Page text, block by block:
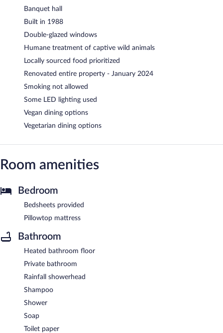
Banquet hall
Built in 1988
Double-glazed windows
Humane treatment of captive wild animals
Locally sourced food prioritized
Renovated entire property - January 2024
Smoking not allowed
Some LED lighting used
Vegan dining options
Vegetarian dining options
Room amenities
Bedroom
Bedsheets provided
Pillowtop mattress
Bathroom
Heated bathroom floor
Private bathroom
Rainfall showerhead
Shampoo
Shower
Soap
Toilet paper